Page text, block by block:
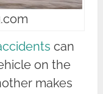
can
on the
makes